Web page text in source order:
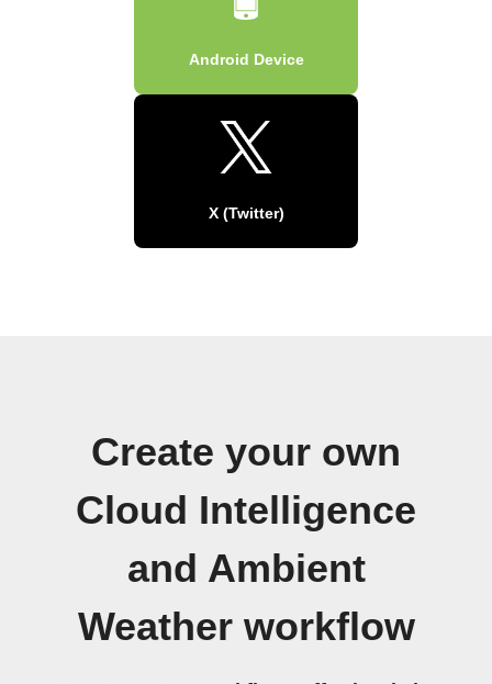
Android Device
X (Twitter)
Create your own
Cloud Intelligence
and Ambient
Weather workflow